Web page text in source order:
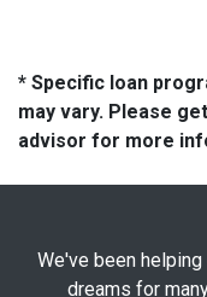
* Specific loan
may vary. Please
advisor for more
We've been
dreams for